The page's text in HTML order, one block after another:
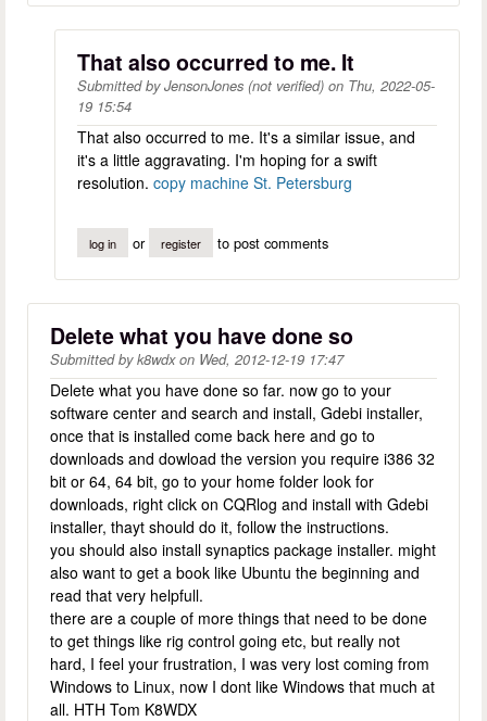
That also occurred to me. It
Submitted byJensonJones (not verified) on Thu, 2022-05-
19 15:54
That also occurred to me. It's a similar issue, and
it's a little aggravating. I'm hoping for a swift
resolution. copy machine St. Petersburg
log in or register to post comments
Delete what you have done so
Submitted byk8wdxon Wed, 2012-12-19 17:47
Delete what you have done so far. now go to your
software center and search and install, Gdebi installer,
once that is installed come back here and go to
downloads and dowload the version you require i386 32
bit or 64, 64 bit, go to your home folder look for
downloads, right click on CQRlog and install with Gdebi
installer, thayt should do it, follow the instructions.
you should also install synaptics package installer. might
also want to get a book like Ubuntu the beginning and
read that very helpfull.
there are a couple of more things that need to be done
to get things like rig control going etc, but really not
hard, I feel your frustration, I was very lost coming from
Windows to Linux, now I dont like Windows that much at
all. HTH Tom K8WDX